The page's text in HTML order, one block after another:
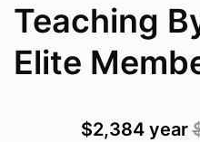
Teaching
Elite
$2,384year